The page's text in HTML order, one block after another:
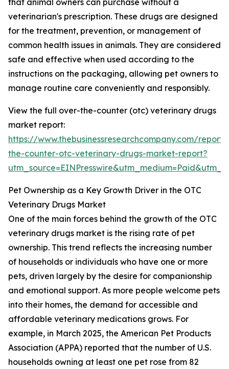
that animal owners can purchase without a
veterinarian's prescription. These drugs are designed
for the treatment, prevention, or management of
common health issues in animals. They are considered
safe and effective when used according to the
instructions on the packaging, allowing pet owners to
manage routine care conveniently and responsibly.
View the full over-the-counter (otc) veterinary drugs
market report:
https://www.thebusinessresearchcompany.com/
the-counter-otc-veterinary-drugs-market-report?
Pet Ownership as a Key Growth Driver in the OTC
Veterinary Drugs Market
One of the main forces behind the growth of the OTC
veterinary drugs market is the rising rate of pet
ownership. This trend reflects the increasing number
of households or individuals who have one or more
pets, driven largely by the desire for companionship
and emotional support. As more people welcome pets
into their homes, the demand for accessible and
affordable veterinary medications grows. For
example, in March 2025, the American Pet Products
Association (APPA) reported that the number of U.S.
households owning at least one pet rose from 82